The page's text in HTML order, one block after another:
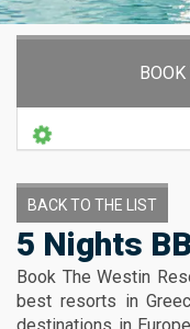
BACK TO THE LIST
5 Nights
Book The Westin
best resorts in